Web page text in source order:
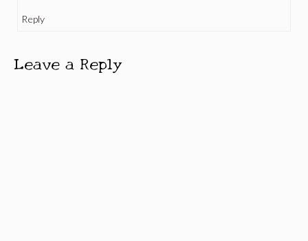
Reply
Leave a Reply